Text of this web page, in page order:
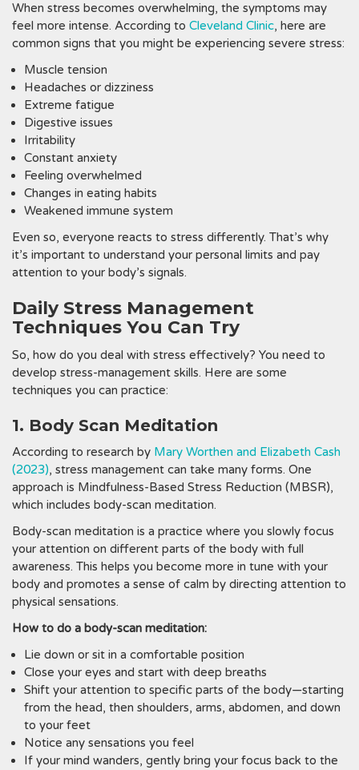
When stress becomes overwhelming, the symptoms may
feel more intense. According to Cleveland Clinic, here are
common signs that you might be experiencing severe stress:
Muscle tension
Headaches or dizziness
Extreme fatigue
Digestive issues
Irritability
Constant anxiety
Feeling overwhelmed
Changes in eating habits
Weakened immune system
Even so, everyone reacts to stress differently. That’s why
it’s important to understand your personal limits and pay
attention to your body’s signals.
Daily Stress Management
Techniques You Can Try
So, how do you deal with stress effectively? You need to
develop stress-management skills. Here are some
techniques you can practice:
1. Body Scan Meditation
According to research by Mary Worthen and Elizabeth Cash
(2023), stress management can take many forms. One
approach is Mindfulness-Based Stress Reduction (MBSR),
which includes body-scan meditation.
Body-scan meditation is a practice where you slowly focus
your attention on different parts of the body with full
awareness. This helps you become more in tune with your
body and promotes a sense of calm by directing attention to
physical sensations.
How to do a body-scan meditation:
Lie down or sit in a comfortable position
Close your eyes and start with deep breaths
Shift your attention to specific parts of the body—starting
from the head, then shoulders, arms, abdomen, and down
to your feet
Notice any sensations you feel
If your mind wanders, gently bring your focus back to the